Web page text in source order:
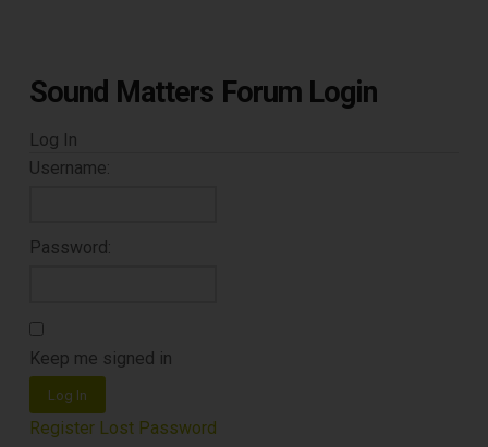
Sound Matters Forum Login
Log In
Username:
Password:
Keep me signed in
Log In
Register Lost Password